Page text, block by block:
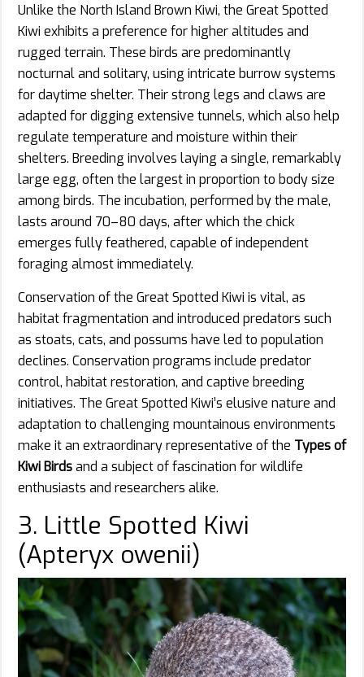
Unlike the North Island Brown Kiwi, the Great Spotted
Kiwi exhibits a preference for higher altitudes and
rugged terrain. These birds are predominantly
nocturnal and solitary, using intricate burrow systems
for daytime shelter. Their strong legs and claws are
adapted for digging extensive tunnels, which also help
regulate temperature and moisture within their
shelters. Breeding involves laying a single, remarkably
large egg, often the largest in proportion to body size
among birds. The incubation, performed by the male,
lasts around 70–80 days, after which the chick
emerges fully feathered, capable of independent
foraging almost immediately.
Conservation of the Great Spotted Kiwi is vital, as
habitat fragmentation and introduced predators such
as stoats, cats, and possums have led to population
declines. Conservation programs include predator
control, habitat restoration, and captive breeding
initiatives. The Great Spotted Kiwi’s elusive nature and
adaptation to challenging mountainous environments
make it an extraordinary representative of the Types of
Kiwi Birdsand a subject of fascination for wildlife
enthusiasts and researchers alike.
3. Little Spotted Kiwi
(Apteryx owenii)